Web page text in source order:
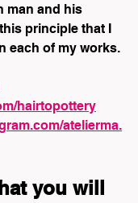
man and his
principle that I
each of my works.
hairtopottery
atelierma.
you will